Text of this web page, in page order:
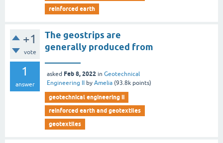
reinforced earth
+1
vote
1
answer
The geostrips are
generally produced from
asked Feb 8, 2022 in Geotechnical
Engineering II
by Amelia (93.8k points)
geotechnical engineering ii
reinforced earth and geotextiles
geotextiles